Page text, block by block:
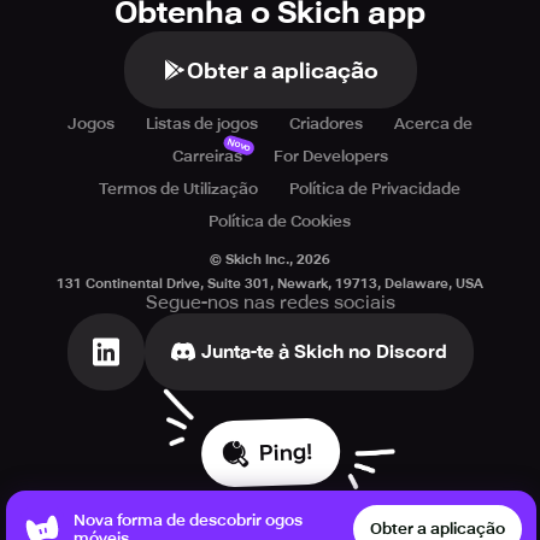
Obtenha o Skich app
Obter a aplicação
Jogos Listas de jogos Criadores
Acerca de
Carreiras
Novo
For Developers
Termos de Utilização
Política de Privacidade
Política de Cookies
© Skich Inc., 2026
131 Continental Drive, Suite 301, Newark, 19713, Delaware, USA
Segue-nos nas redes sociais
Junta-te à Skich no Discord
Ping!
Nova forma de descobrir ogos
Obter a aplicação